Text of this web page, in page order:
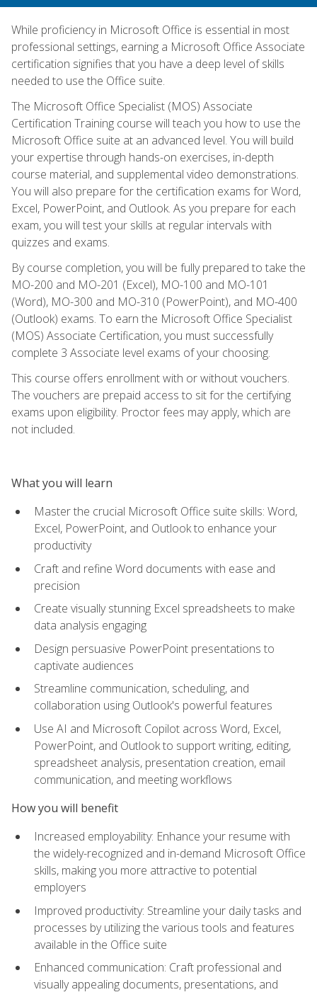
While proficiency in Microsoft Office is essential in most
professional settings, earning a Microsoft Office Associate
certification signifies that you have a deep level of skills
needed to use the Office suite.
The Microsoft Office Specialist (MOS) Associate
Certification Training course will teach you how to use the
Microsoft Office suite at an advanced level. You will build
your expertise through hands-on exercises, in-depth
course material, and supplemental video demonstrations.
You will also prepare for the certification exams for Word,
Excel, PowerPoint, and Outlook. As you prepare for each
exam, you will test your skills at regular intervals with
quizzes and exams.
By course completion, you will be fully prepared to take the
MO-200 and MO-201 (Excel), MO-100 and MO-101
(Word), MO-300 and MO-310 (PowerPoint), and MO-400
(Outlook) exams. To earn the Microsoft Office Specialist
(MOS) Associate Certification, you must successfully
complete 3 Associate level exams of your choosing.
This course offers enrollment with or without vouchers.
The vouchers are prepaid access to sit for the certifying
exams upon eligibility. Proctor fees may apply, which are
not included.
What you will learn
Master the crucial Microsoft Office suite skills: Word,
Excel, PowerPoint, and Outlook to enhance your
productivity
Craft and refine Word documents with ease and
precision
Create visually stunning Excel spreadsheets to make
data analysis engaging
Design persuasive PowerPoint presentations to
captivate audiences
Streamline communication, scheduling, and
collaboration using Outlook's powerful features
Use AI and Microsoft Copilot across Word, Excel,
PowerPoint, and Outlook to support writing, editing,
spreadsheet analysis, presentation creation, email
communication, and meeting workflows
How you will benefit
Increased employability: Enhance your resume with
the widely-recognized and in-demand Microsoft Office
skills, making you more attractive to potential
employers
Improved productivity: Streamline your daily tasks and
processes by utilizing the various tools and features
available in the Office suite
Enhanced communication: Craft professional and
visually appealing documents, presentations, and